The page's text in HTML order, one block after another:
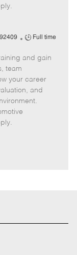
J
b
y
p
e
Full time
and gain
team
your career
and